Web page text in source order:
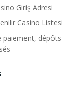
Giriş Adresi
Casino Listesi
paiement, dépôts